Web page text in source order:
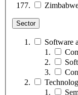
Sector
Software